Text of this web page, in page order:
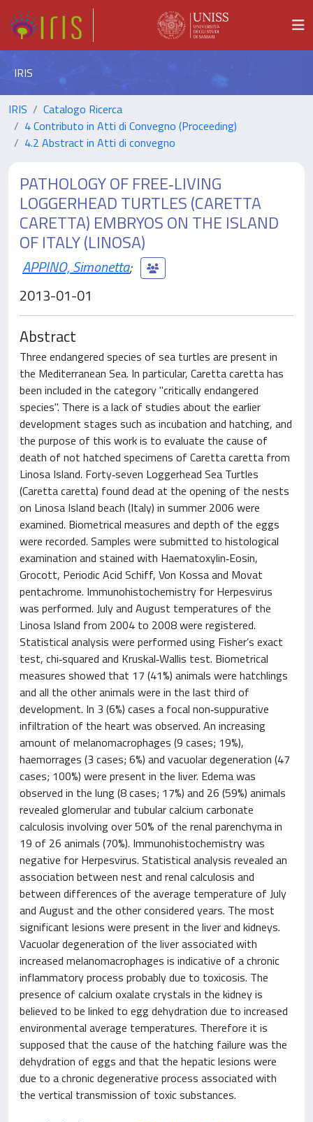
IRIS
IRIS
Catalogo Ricerca
4 Contributo in Atti di Convegno (Proceeding)
4.2 Abstract in Atti di convegno
PATHOLOGY OF FREE‐LIVING
LOGGERHEAD TURTLES (CARETTA
CARETTA) EMBRYOS ON THE ISLAND
OF ITALY (LINOSA)
APPINO, Simonetta;
2013-01-01
Abstract
Three endangered species of sea turtles are present in
the Mediterranean Sea. In particular, Caretta caretta has
been included in the category "critically endangered
species". There is a lack of studies about the earlier
development stages such as incubation and hatching, and
the purpose of this work is to evaluate the cause of
death of not hatched specimens of Caretta caretta from
Linosa Island. Forty‐seven Loggerhead Sea Turtles
(Caretta caretta) found dead at the opening of the nests
on Linosa Island beach (Italy) in summer 2006 were
examined. Biometrical measures and depth of the eggs
were recorded. Samples were submitted to histological
examination and stained with Haematoxylin‐Eosin,
Grocott, Periodic Acid Schiff, Von Kossa and Movat
pentachrome. Immunohistochemistry for Herpesvirus
was performed. July and August temperatures of the
Linosa Island from 2004 to 2008 were registered.
Statistical analysis were performed using Fisher’s exact
test, chi‐squared and Kruskal‐Wallis test. Biometrical
measures showed that 17 (41%) animals were hatchlings
and all the other animals were in the last third of
development. In 3 (6%) cases a focal non‐suppurative
infiltration of the heart was observed. An increasing
amount of melanomacrophages (9 cases; 19%),
haemorrages (3 cases; 6%) and vacuolar degeneration (47
cases; 100%) were present in the liver. Edema was
observed in the lung (8 cases; 17%) and 26 (59%) animals
revealed glomerular and tubular calcium carbonate
calculosis involving over 50% of the renal parenchyma in
19 of 26 animals (70%). Immunohistochemistry was
negative for Herpesvirus. Statistical analysis revealed an
association between nest and renal calculosis and
between differences of the average temperature of July
and August and the other considered years. The most
significant lesions were present in the liver and kidneys.
Vacuolar degeneration of the liver associated with
increased melanomacrophages is indicative of a chronic
inflammatory process probably due to toxicosis. The
presence of calcium oxalate crystals in the kidney is
believed to be linked to egg dehydration due to increased
environmental average temperatures. Therefore it is
supposed that the cause of the hatching failure was the
dehydration of eggs and that the hepatic lesions were
due to a chronic degenerative process associated with
the vertical transmission of toxic substances.